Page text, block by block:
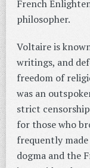
French
philosopher.
Voltaire is
writings, and
freedom of
was an
strict
for those who
frequently
dogma and the